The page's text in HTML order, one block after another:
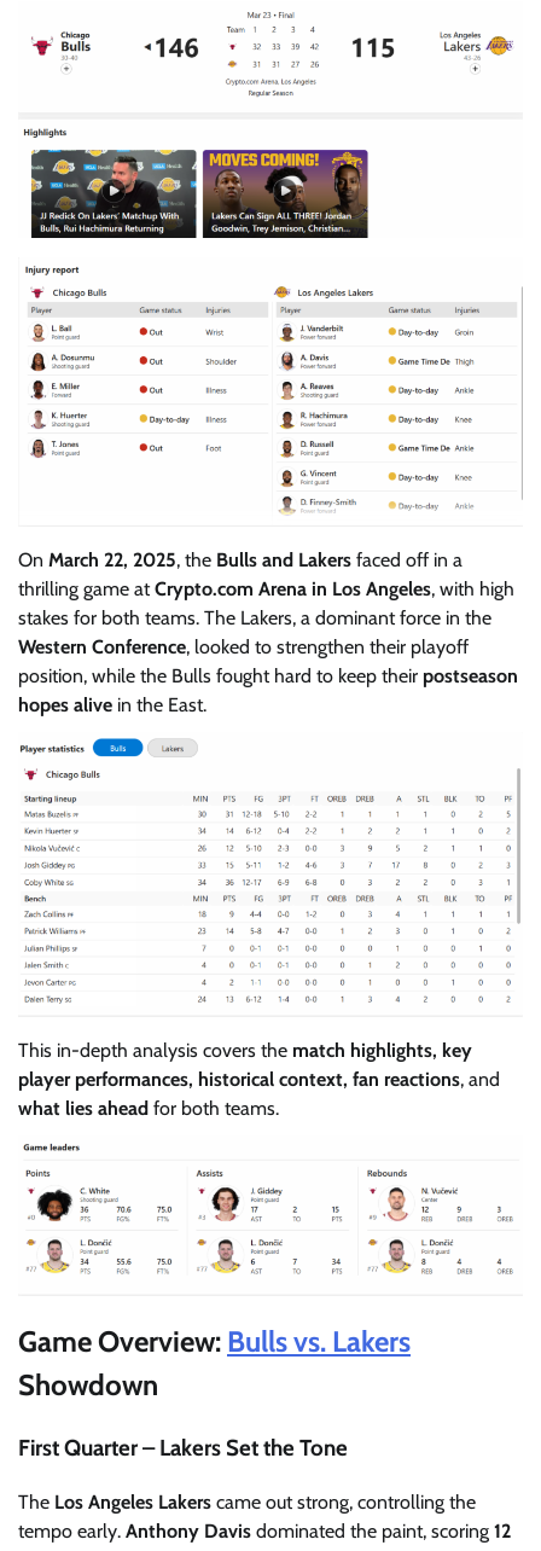
On March 22, 2025, the Bulls and Lakers faced off in a
thrilling game atCrypto.com Arena in Los Angeles, with high
stakes for both teams. The Lakers, a dominant force in the
Western Conference, looked to strengthen their playoff
position, while the Bulls fought hard to keep their postseason
hopes alive in the East.
This in-depth analysis covers the match highlights, key
player performances, historical context, fan reactions, and
what lies ahead for both teams.
Game Overview: Bulls vs. Lakers
Showdown
First Quarter – Lakers Set the Tone
The Los Angeles Lakers came out strong, controlling the
tempo early. Anthony Davis dominated the paint, scoring 12